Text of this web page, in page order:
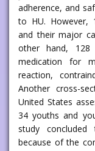
adherence, and
to HU. However,
and their major
other hand, 128
medication for
reaction,
Another cross-
United States
34 youths and
study
because of the